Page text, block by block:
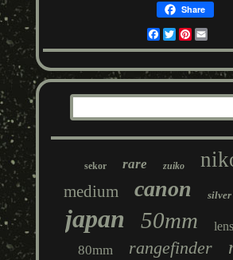
Share
Facebook
Twitter
sekor rare zuiko
medium canon silver
japan 50mm
80mm rangefinder